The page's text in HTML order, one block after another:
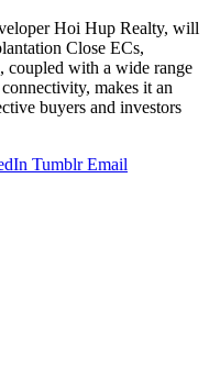
Hoi Hup Realty, will
Close ECs,
with a wide range
makes it an
buyers and investors
Tumblr Email